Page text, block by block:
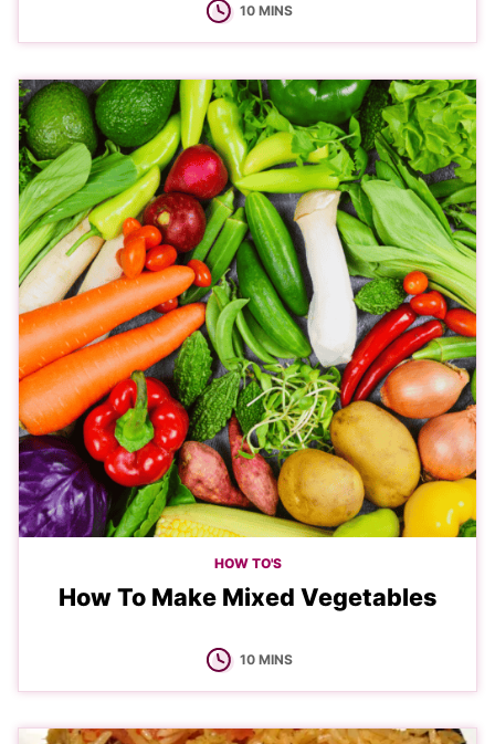
10MINUTES
MINS
HOW TO'S
How To Make Mixed Vegetables
10MINUTES
MINS